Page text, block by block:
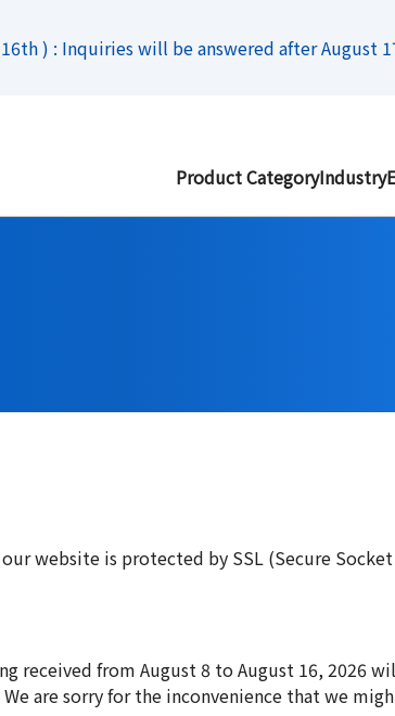
) : Inquiries will be answered after August
Product CategoryIndustry
website is protected by SSL (Secure
received from August 8 to August 16, 2026
are sorry for the inconvenience that we